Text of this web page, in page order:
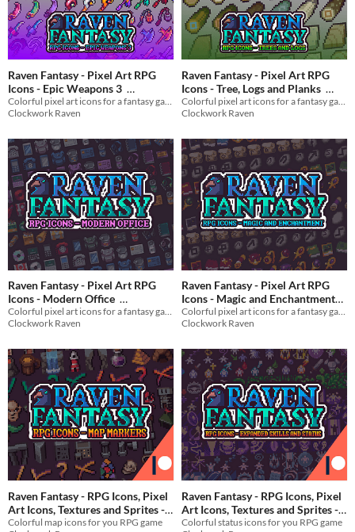
Raven Fantasy - Pixel Art RPG
Icons - Epic Weapons 3
$3 In bundle
Clockwork Raven
Raven Fantasy - Pixel Art RPG
Icons - Tree, Logs and Planks
$3 In bundle
Clockwork Raven
Raven Fantasy - Pixel Art RPG
Icons - Modern Office
$3 In bundle
Colorful pixel art icons for a fantasy game
Clockwork Raven
Raven Fantasy - Pixel Art RPG
Icons - Magic and Enchantment
Items
$2 In bundle
Colorful pixel art icons for a fantasy game
Clockwork Raven
Raven Fantasy - RPG Icons, Pixel
Art Icons, Textures and Sprites -
Map Markers
$3 In bundle
Colorful map icons for you RPG game
Raven Fantasy - RPG Icons, Pixel
Art Icons, Textures and Sprites -
Expanded Skills and Status
Colorful status icons for you RPG game